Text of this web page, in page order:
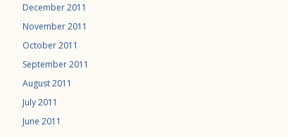
December 2011
November 2011
October 2011
September 2011
August 2011
July 2011
June 2011